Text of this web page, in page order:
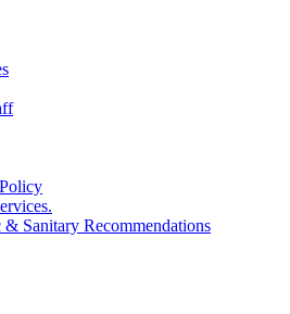
Sanitary Recommendations